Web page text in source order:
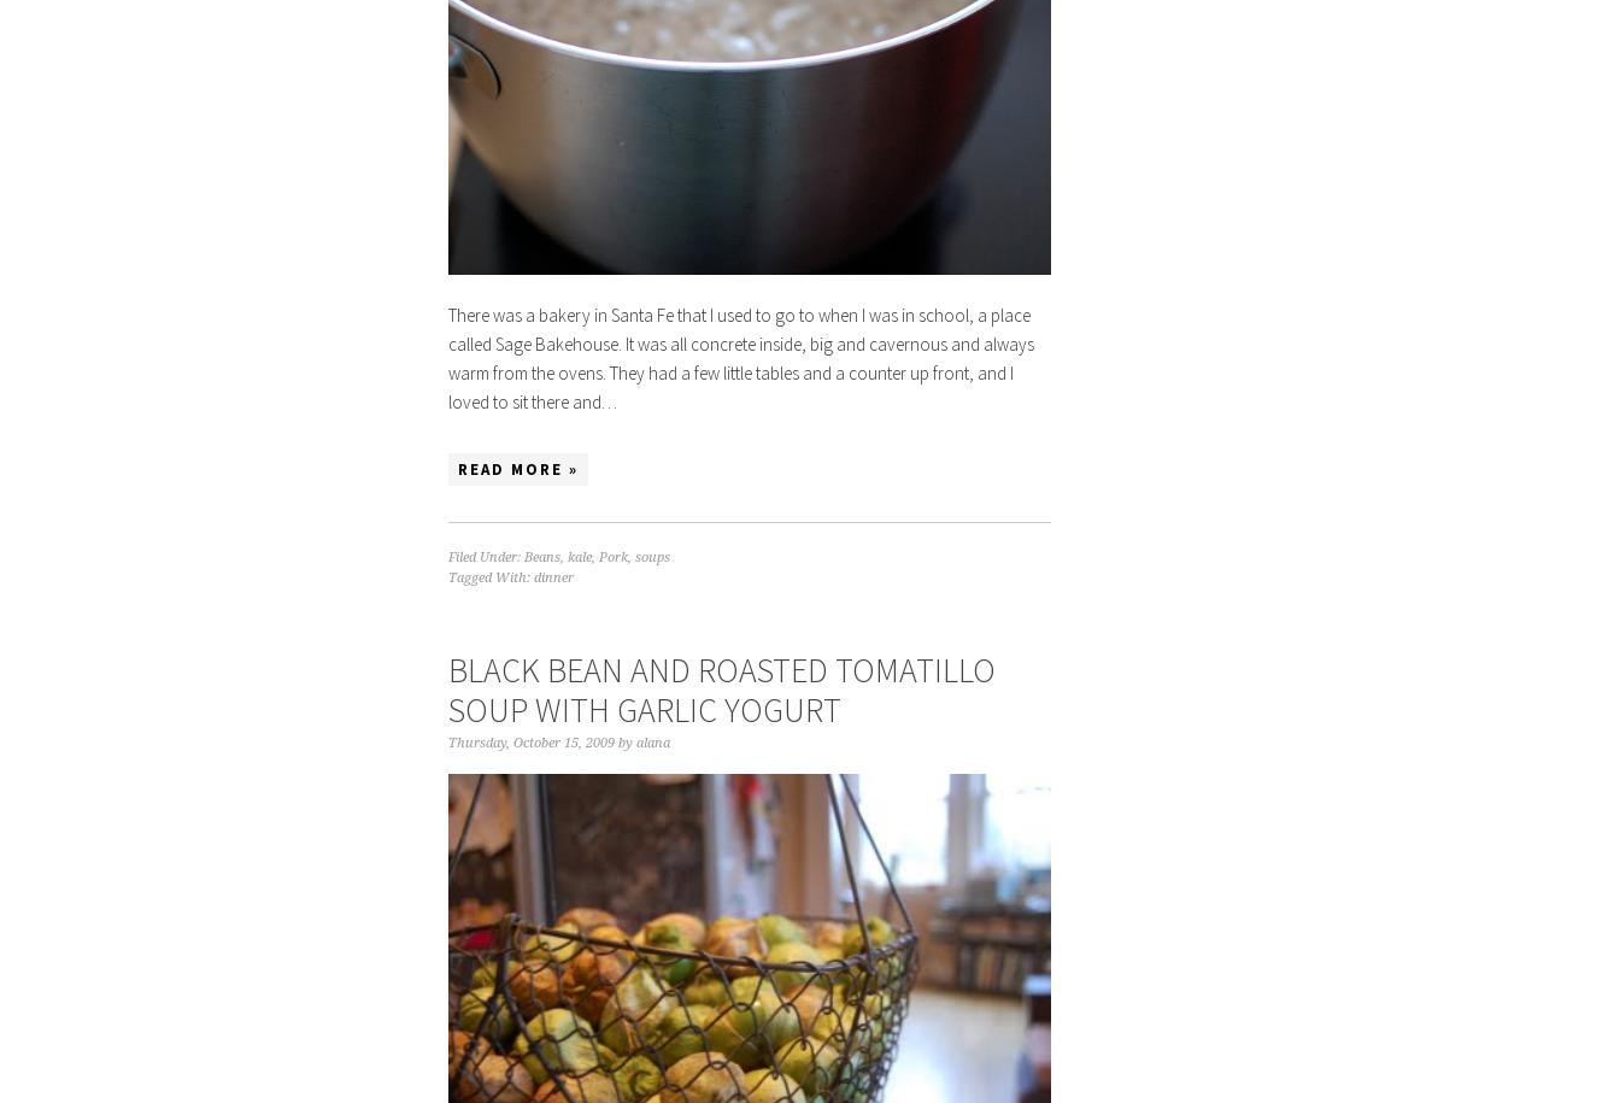
There was a bakery in Santa Fe that I used to go to when I was in school, a place
called Sage Bakehouse. It was all concrete inside, big and cavernous and always
warm from the ovens. They had a few little tables and a counter up front, and I
loved to sit there and…
READ MORE »
Filed Under: Beans kale Pork, soups
Tagged With: dinner
BLACK BEAN AND ROASTED TOMATILLO
SOUP WITH GARLIC YOGURT
Thursday, October 15, 2009 by alana